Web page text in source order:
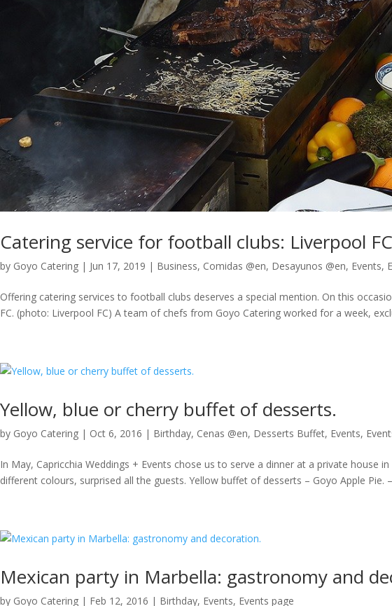
Catering service for football clubs: Liverpool FC
by Goyo Catering | Jun 17, 2019 | Business, Comidas @en, Desayunos @en, Events,
Offering catering services to football clubs deserves a special mention. On this
FC. (photo: Liverpool FC) A team of chefs from Goyo Catering worked for a week,
Yellow, blue or cherry buffet of desserts.
by Goyo Catering | Oct 6, 2016 | Birthday, Cenas @en, Desserts Buffet, Events,
In May, Capricchia Weddings + Events chose us to serve a dinner at a private house
different colours, surprised all the guests. Yellow buffet of desserts – Goyo Apple Pie.
Mexican party in Marbella: gastronomy and
by Goyo Catering | Feb 12, 2016 | Birthday, Events, Events page